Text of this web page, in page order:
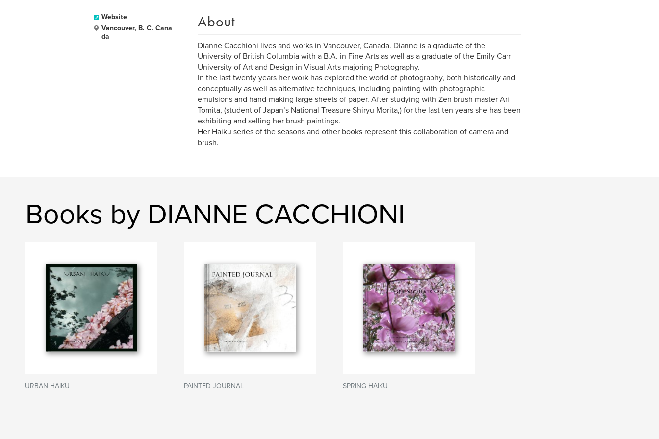
Website
Vancouver, B. C. Cana
da
About
Dianne Cacchioni lives and works in Vancouver, Canada. Dianne is a graduate of the
University of British Columbia with a B.A. in Fine Arts as well as a graduate of the Emily Carr
University of Art and Design in Visual Arts majoring Photography.
In the last twenty years her work has explored the world of photography, both historically and
conceptually as well as alternative techniques, including painting with photographic
emulsions and hand-making large sheets of paper. After studying with Zen brush master Ari
Tomita, (student of Japan’s National Treasure Shiryu Morita,) for the last ten years she has been
exhibiting and selling her brush paintings.
Her Haiku series of the seasons and other books represent this collaboration of camera and
brush.
Books by DIANNE CACCHIONI
URBAN HAIKU PAINTED JOURNAL SPRING HAIKU